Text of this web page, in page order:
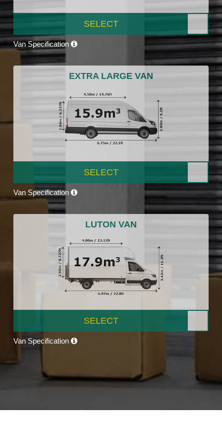
SELECT
Van Specification
EXTRA LARGE VAN
SELECT
Van Specification
LUTON VAN
SELECT
Van Specification